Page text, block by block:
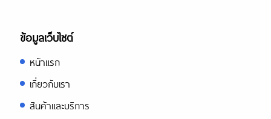
single-solution-review/
https://asiadatingclub.com/thaiflirting-
review/
https://asiadatingclub.com/asia-
charm-review/
https://asiadatingclub.com/romance-
tale-review/
ข้อมูลเว็บไซต์
หน้าแรก
เกี่ยวกับเรา
สินค้าและบริการ